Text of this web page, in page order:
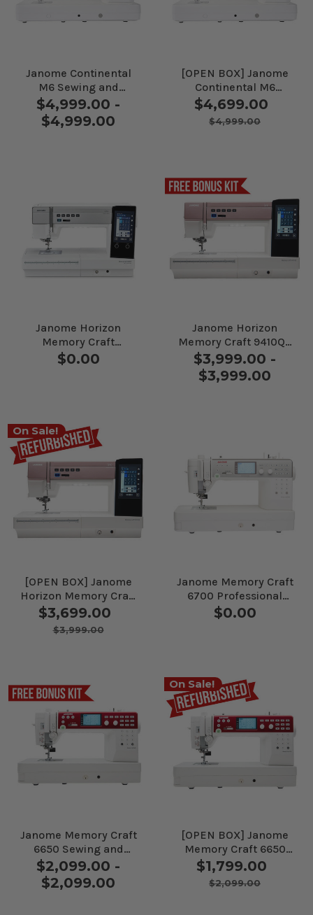
Janome Continental
M6 Sewing and
Quilting Machine
$4,999.00 -
$4,999.00
[OPEN BOX] Janome
Continental M6
Sewing and Quilting
Machine
$4,699.00
$4,999.00
Janome Horizon
Memory Craft
9480QCP Sewing and
Quilting Machine
$0.00
Janome Horizon
Memory Craft 9410QC
Sewing Machine
$3,999.00 -
$3,999.00
On Sale!
[OPEN BOX] Janome
Horizon Memory Craft
9410QC Sewing
Machine
$3,699.00
$3,999.00
Janome Memory Craft
6700 Professional
Sewing and Quilting
Machine
$0.00
Janome Memory Craft
6650 Sewing and
Quilting Machine
$2,099.00 -
$2,099.00
On Sale!
[OPEN BOX] Janome
Memory Craft 6650
Sewing and Quilting
Machine
$1,799.00
$2,099.00